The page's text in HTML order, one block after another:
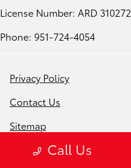
Call Us
License Number: ARD 310272
Phone: 951-724-4054
Privacy Policy
Contact Us
Sitemap
Sitemap Html